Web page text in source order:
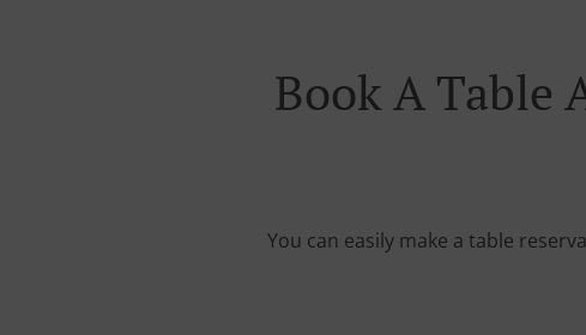
Book A Table
You can easily make a table